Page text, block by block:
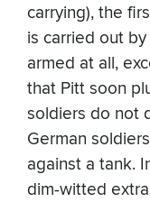
carrying), the
is carried out
armed at all,
that Pitt soon
soldiers do not
German
against a tank.
dim-witted